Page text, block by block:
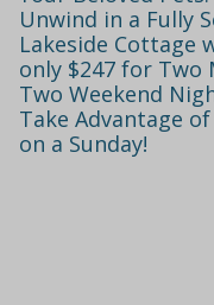
Unwind in a Fully
Lakeside Cottage
only $247 for Two
Two Weekend
Take Advantage
on a Sunday!